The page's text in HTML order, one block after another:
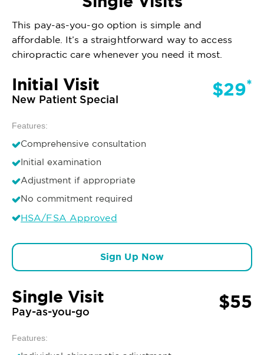
This pay-as-you-go option is simple and
affordable. It’s a straightforward way to access
chiropractic care whenever you need it most.
Initial Visit
New Patient Special $29*
Features:
Comprehensive consultation
Initial examination
Adjustment if appropriate
No commitment required
HSA/FSA Approved
Sign Up Now
Single Visit
Pay-as-you-go $55
Features: